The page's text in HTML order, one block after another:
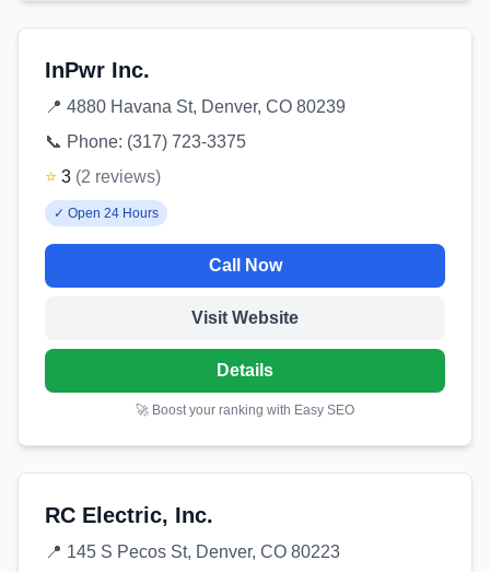
InPwr Inc.
📍 4880 Havana St, Denver, CO 80239
📞 Phone: (317) 723-3375
⭐ 3 (2 reviews)
✓ Open 24 Hours
Call Now
Visit Website
Details
🚀 Boost your ranking with Easy SEO
RC Electric, Inc.
📍 145 S Pecos St, Denver, CO 80223